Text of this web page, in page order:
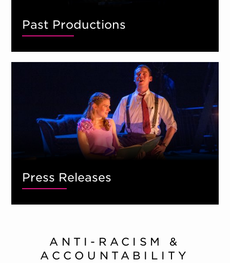
Past Productions
Press Releases
ANTI-RACISM &
ACCOUNTABILITY